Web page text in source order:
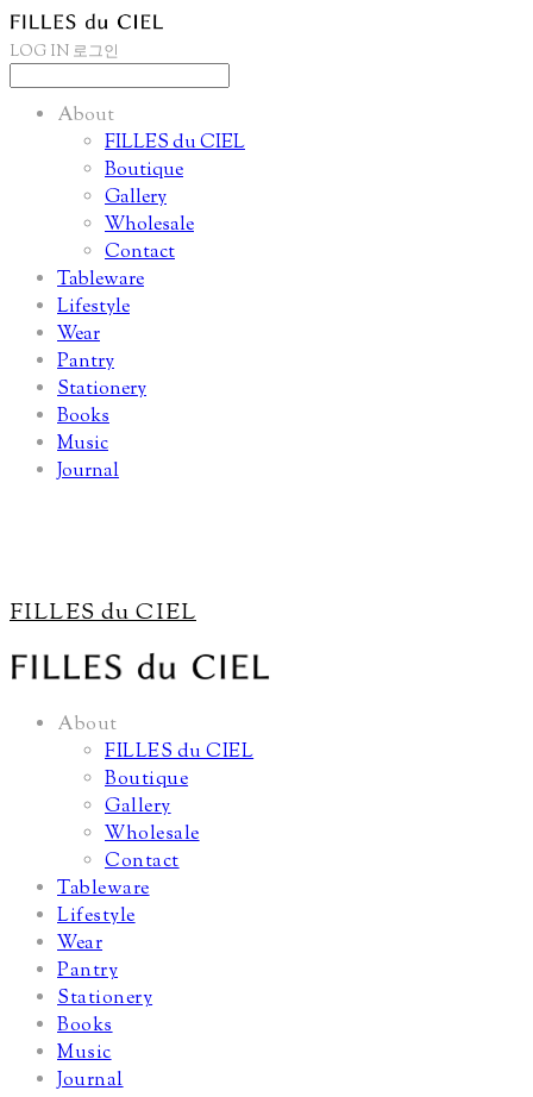
LOG IN 로그인
About
FILLES du CIEL
Boutique
Gallery
Wholesale
Contact
Tableware
Lifestyle
Wear
Pantry
Stationery
Books
Music
Journal
FILLES du CIEL
About
FILLES du CIEL
Boutique
Gallery
Wholesale
Contact
Tableware
Lifestyle
Wear
Pantry
Stationery
Books
Music
Journal